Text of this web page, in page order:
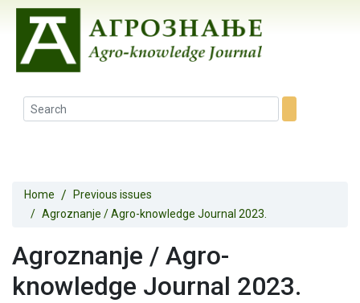
Home
Previous issues
Agroznanje / Agro-knowledge Journal 2023.
Agroznanje / Agro-
knowledge Journal 2023.